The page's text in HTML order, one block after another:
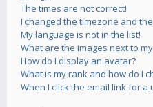
The times are not correct!
I changed the timezone and
My language is not in the list!
What are the images next to
How do I display an avatar?
What is my rank and how do I
When I click the email link for a